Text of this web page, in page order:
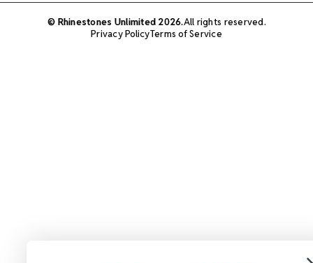
© Rhinestones Unlimited 2026.All rights reserved.
Privacy PolicyTerms of Service